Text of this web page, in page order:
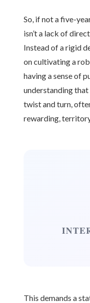
So, if not a five-
isn’t a lack of
Instead of a rigid
on cultivating a
having a sense of
understanding
twist and turn,
rewarding,
This demands a